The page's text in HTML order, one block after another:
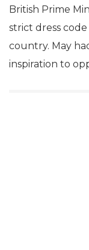
British Prime
strict dress
country. May
inspiration to